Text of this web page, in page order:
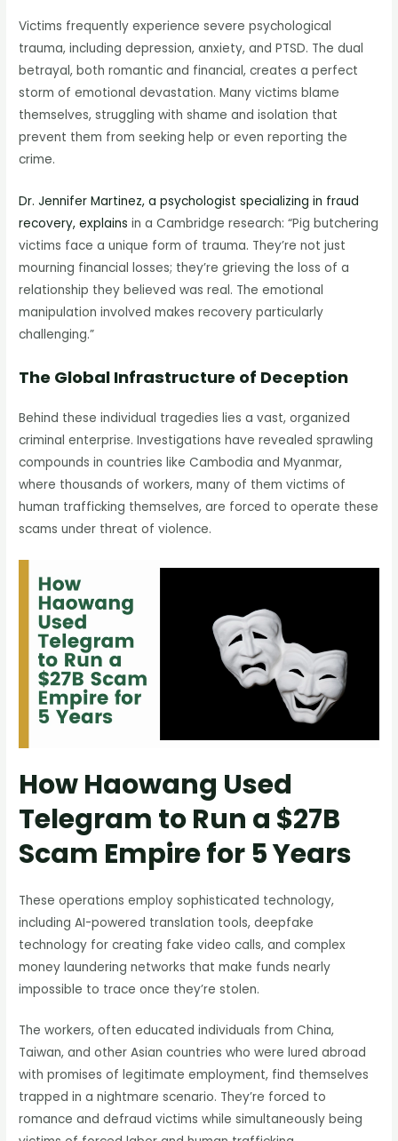
Victims frequently experience severe psychological
trauma, including depression, anxiety, and PTSD. The dual
betrayal, both romantic and financial, creates a perfect
storm of emotional devastation. Many victims blame
themselves, struggling with shame and isolation that
prevent them from seeking help or even reporting the
crime.
Dr. Jennifer Martinez, a psychologist specializing in fraud
recovery, explains in a Cambridge research: “Pig butchering
victims face a unique form of trauma. They’re not just
mourning financial losses; they’re grieving the loss of a
relationship they believed was real. The emotional
manipulation involved makes recovery particularly
challenging.”
The Global Infrastructure of Deception
Behind these individual tragedies lies a vast, organized
criminal enterprise. Investigations have revealed sprawling
compounds in countries like Cambodia and Myanmar,
where thousands of workers, many of them victims of
human trafficking themselves, are forced to operate these
scams under threat of violence.
How Haowang Used
Telegram to Run a $27B
Scam Empire for 5 Years
These operations employ sophisticated technology,
including AI-powered translation tools, deepfake
technology for creating fake video calls, and complex
money laundering networks that make funds nearly
impossible to trace once they’re stolen.
The workers, often educated individuals from China,
Taiwan, and other Asian countries who were lured abroad
with promises of legitimate employment, find themselves
trapped in a nightmare scenario. They’re forced to
romance and defraud victims while simultaneously being